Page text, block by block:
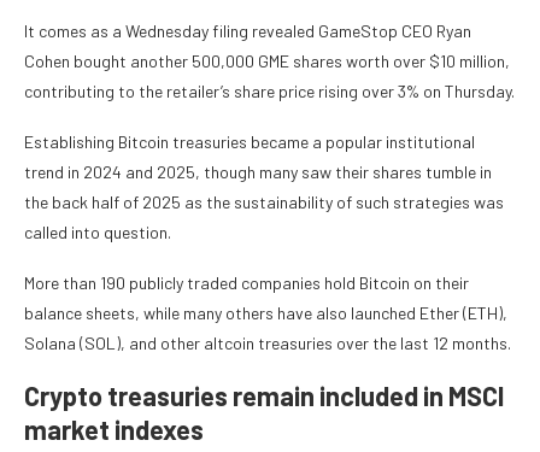
It comes as a Wednesday filing revealed GameStop CEO Ryan
Cohen bought another 500,000 GME shares worth over $10 million,
contributing to the retailer’s share price rising over 3% on Thursday.
Establishing Bitcoin treasuries became a popular institutional
trend in 2024 and 2025, though many saw their shares tumble in
the back half of 2025 as the sustainability of such strategies was
called into question.
More than 190 publicly traded companies hold Bitcoin on their
balance sheets, while many others have also launched Ether (ETH),
Solana (SOL), and other altcoin treasuries over the last 12 months.
Crypto treasuries remain included in MSCI
market indexes